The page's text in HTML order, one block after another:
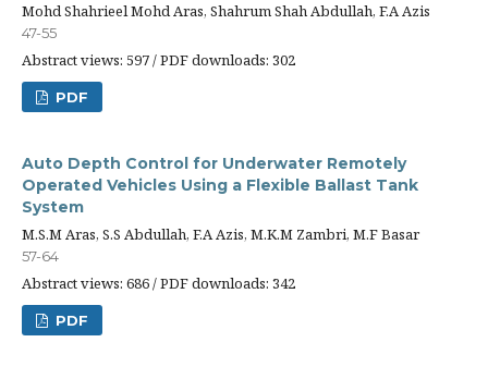
Mohd Shahrieel Mohd Aras, Shahrum Shah Abdullah, F.A Azis
47-55
Abstract views: 597 / PDF downloads: 302
PDF
Auto Depth Control for Underwater Remotely
Operated Vehicles Using a Flexible Ballast Tank
System
M.S.M Aras, S.S Abdullah, F.A Azis, M.K.M Zambri, M.F Basar
57-64
Abstract views: 686 / PDF downloads: 342
PDF